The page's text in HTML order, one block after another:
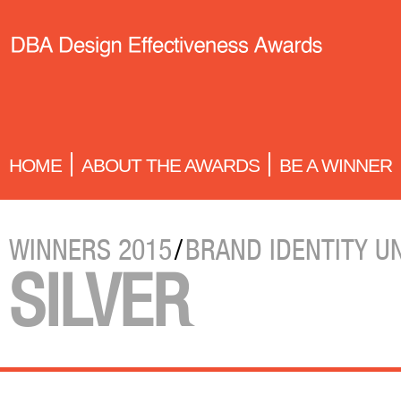
HOME ABOUT THE AWARDS BE A WINNER
WINNERS 2015/BRAND IDENTITY
SILVER